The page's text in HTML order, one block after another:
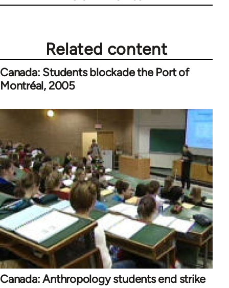
Related content
Canada: Students blockade the Port of
Montréal, 2005
Canada: Anthropology students end strike